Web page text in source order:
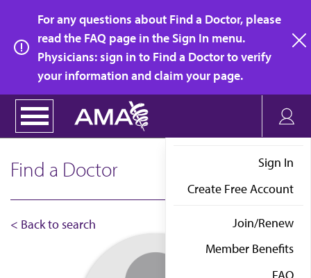
main
content
For any questions about Find a Doctor, please
read the FAQ page in the Sign In menu.
Physicians: sign in to Find a Doctor to verify
your information and claim your page.
Sign In
Create Free Account
Join/Renew
Member Benefits
FAQ
Find a Doctor
< Back to search